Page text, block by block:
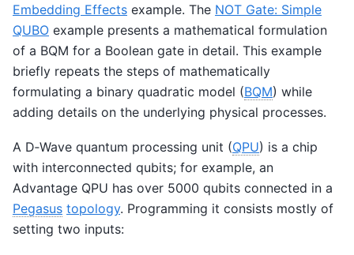
Embedding Effects example. The NOT Gate: Simple
QUBO example presents a mathematical formulation
of a BQM for a Boolean gate in detail. This example
briefly repeats the steps of mathematically
formulating a binary quadratic model (BQM) while
adding details on the underlying physical processes.
A D‑Wave quantum processing unit (QPU) is a chip
with interconnected qubits; for example, an
Advantage QPU has over 5000 qubits connected in a
Pegasus topology. Programming it consists mostly of
setting two inputs: